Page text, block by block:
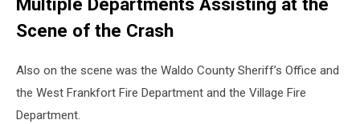
Scene of the Crash
Also on the scene was the Waldo County Sheriff’s Office and
the West Frankfort Fire Department and the Village Fire
Department.